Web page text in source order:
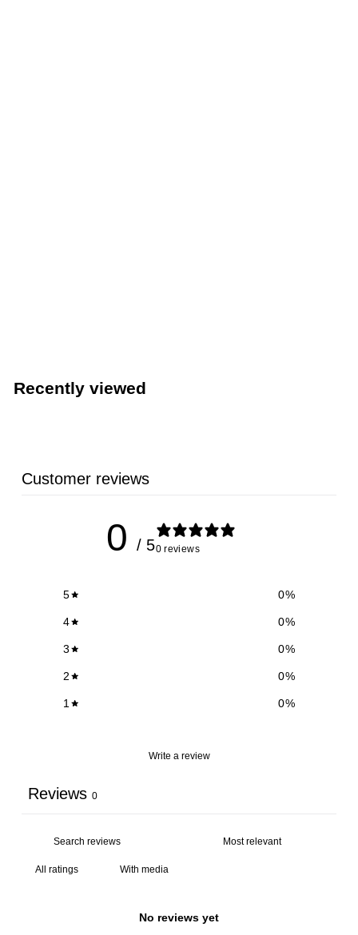
Recently viewed
Customer reviews
0 / 50 reviews
5 0%
4 0%
3 0%
2 0%
1 0%
Write a review
Reviews 0
With media
No reviews yet